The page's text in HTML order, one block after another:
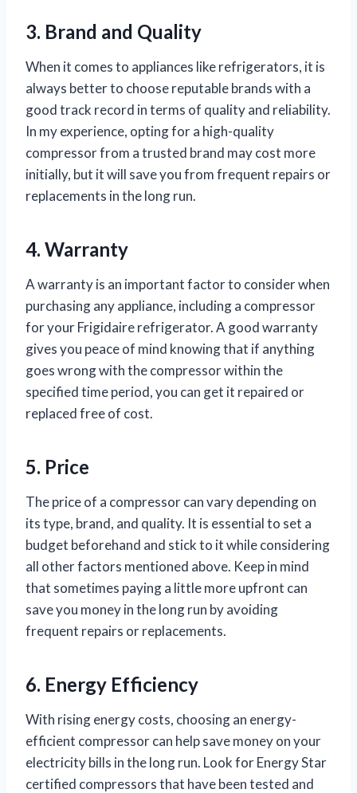
3. Brand and Quality
When it comes to appliances like refrigerators, it is
always better to choose reputable brands with a
good track record in terms of quality and reliability.
In my experience, opting for a high-quality
compressor from a trusted brand may cost more
initially, but it will save you from frequent repairs or
replacements in the long run.
4. Warranty
A warranty is an important factor to consider when
purchasing any appliance, including a compressor
for your Frigidaire refrigerator. A good warranty
gives you peace of mind knowing that if anything
goes wrong with the compressor within the
specified time period, you can get it repaired or
replaced free of cost.
5. Price
The price of a compressor can vary depending on
its type, brand, and quality. It is essential to set a
budget beforehand and stick to it while considering
all other factors mentioned above. Keep in mind
that sometimes paying a little more upfront can
save you money in the long run by avoiding
frequent repairs or replacements.
6. Energy Efficiency
With rising energy costs, choosing an energy-
efficient compressor can help save money on your
electricity bills in the long run. Look for Energy Star
certified compressors that have been tested and